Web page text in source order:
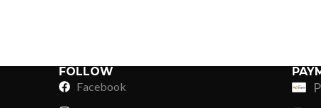
Glow in Dark Printing
Digital Direct-to-Garment (DTG) Printing
Shaggy Faux Fur
High-Density Faux Fur
FOLLOW
Facebook